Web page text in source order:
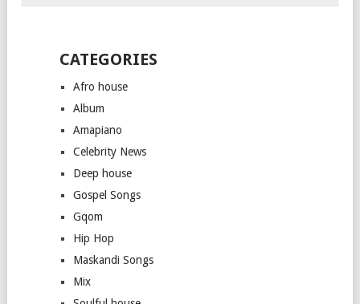
CATEGORIES
Afro house
Album
Amapiano
Celebrity News
Deep house
Gospel Songs
Gqom
Hip Hop
Maskandi Songs
Mix